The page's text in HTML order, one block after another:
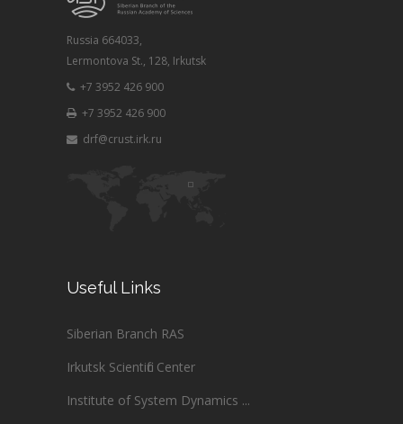
Russia 664033,
Lermontova St., 128, Irkutsk
+7 3952 426 900
+7 3952 426 900
drf@crust.irk.ru
Useful Links
Siberian Branch RAS
Irkutsk Scientific Center
Institute of System Dynamics ...